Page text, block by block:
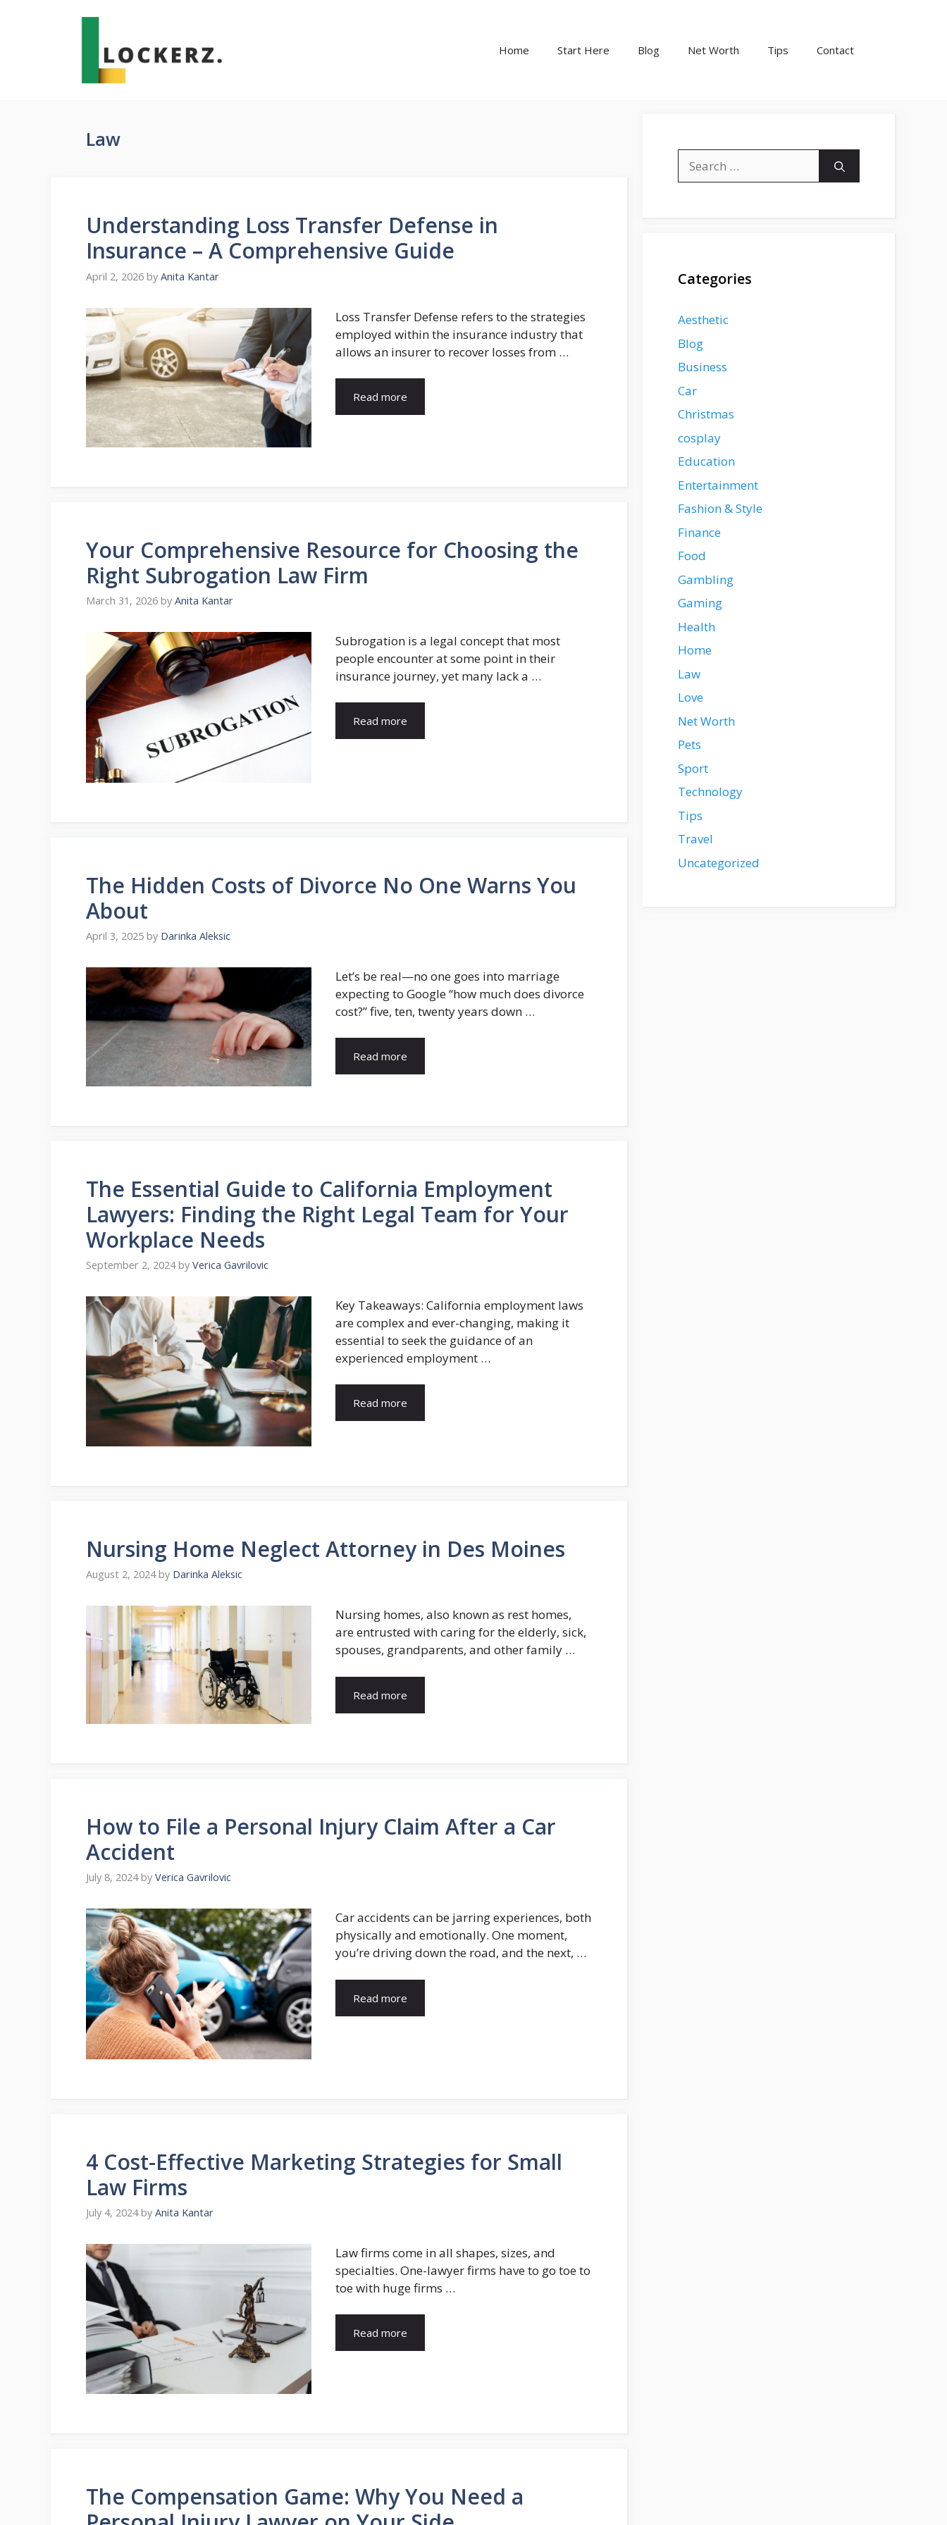
Home Start Here Blog Net Worth Tips Contact
Law
Understanding Loss Transfer Defense in
Insurance – A Comprehensive Guide
April 2, 2026 by Anita Kantar
Loss Transfer Defense refers to the strategies
employed within the insurance industry that
allows an insurer to recover losses from …
Read more
Your Comprehensive Resource for Choosing the
Right Subrogation Law Firm
March 31, 2026 by Anita Kantar
Subrogation is a legal concept that most
people encounter at some point in their
insurance journey, yet many lack a …
Read more
The Hidden Costs of Divorce No One Warns You
About
April 3, 2025 by Darinka Aleksic
Let’s be real—no one goes into marriage
expecting to Google “how much does divorce
cost?” five, ten, twenty years down …
Read more
The Essential Guide to California Employment
Lawyers: Finding the Right Legal Team for Your
Workplace Needs
September 2, 2024 by Verica Gavrilovic
Key Takeaways: California employment laws
are complex and ever-changing, making it
essential to seek the guidance of an
experienced employment …
Read more
Nursing Home Neglect Attorney in Des Moines
August 2, 2024 by Darinka Aleksic
Nursing homes, also known as rest homes,
are entrusted with caring for the elderly, sick,
spouses, grandparents, and other family …
Read more
How to File a Personal Injury Claim After a Car
Accident
July 8, 2024 by Verica Gavrilovic
Car accidents can be jarring experiences, both
physically and emotionally. One moment,
you’re driving down the road, and the next, …
Read more
4 Cost-Effective Marketing Strategies for Small
Law Firms
July 4, 2024 by Anita Kantar
Law firms come in all shapes, sizes, and
specialties. One-lawyer firms have to go toe to
toe with huge firms …
Read more
The Compensation Game: Why You Need a
for:
Categories
Aesthetic
Blog
Business
Car
Christmas
cosplay
Education
Entertainment
Fashion & Style
Finance
Food
Gambling
Gaming
Health
Home
Law
Love
Net Worth
Pets
Sport
Technology
Tips
Travel
Uncategorized